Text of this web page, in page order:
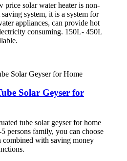
price solar water heater is non-
saving system, it is a system for
appliances, can provide hot
consuming. 150L- 450L
Solar Geyser for
tube solar geyser for home
persons family, you can choose
combined with saving money